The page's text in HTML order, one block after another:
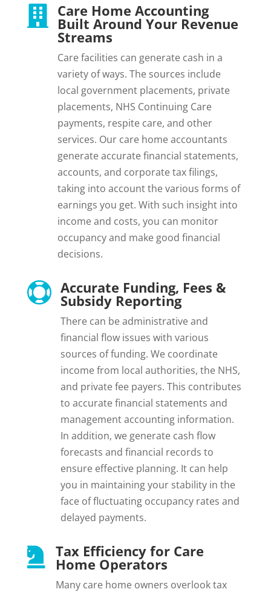
 Care Home Accounting
Built Around Your Revenue
Streams
Care facilities can generate cash in a
variety of ways. The sources include
local government placements, private
placements, NHS Continuing Care
payments, respite care, and other
services. Our care home accountants
generate accurate financial statements,
accounts, and corporate tax filings,
taking into account the various forms of
earnings you get. With such insight into
income and costs, you can monitor
occupancy and make good financial
decisions.
 Accurate Funding, Fees &
Subsidy Reporting
There can be administrative and
financial flow issues with various
sources of funding. We coordinate
income from local authorities, the NHS,
and private fee payers. This contributes
to accurate financial statements and
management accounting information.
In addition, we generate cash flow
forecasts and financial records to
ensure effective planning. It can help
you in maintaining your stability in the
face of fluctuating occupancy rates and
delayed payments.
 Tax Efficiency for Care
Home Operators
Many care home owners overlook tax